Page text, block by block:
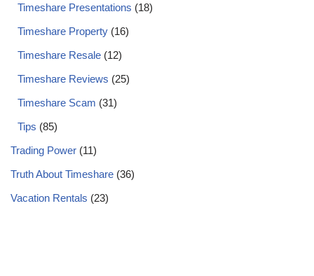
Timeshare Presentations (18)
Timeshare Property (16)
Timeshare Resale (12)
Timeshare Reviews (25)
Timeshare Scam (31)
Tips (85)
Trading Power (11)
Truth About Timeshare (36)
Vacation Rentals (23)